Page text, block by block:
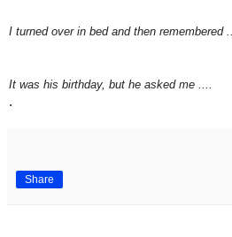
I turned over in bed and then remembered ...
It was his birthday, but he asked me ....
.
Share